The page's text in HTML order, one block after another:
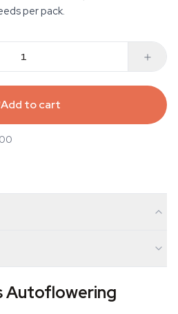
per pack.
Add to cart
Autoflowering